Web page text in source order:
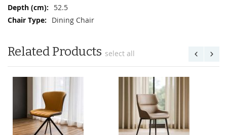
52.5
Dining Chair
Related Products select all